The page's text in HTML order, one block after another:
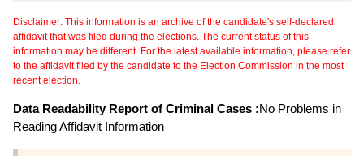
Disclaimer: This information is an archive of the candidate's self-declared
affidavit that was filed during the elections. The current status of this
information may be different. For the latest available information, please refer
to the affidavit filed by the candidate to the Election Commission in the most
recent election.
Data Readability Report of Criminal Cases :No Problems in
Reading Affidavit Information